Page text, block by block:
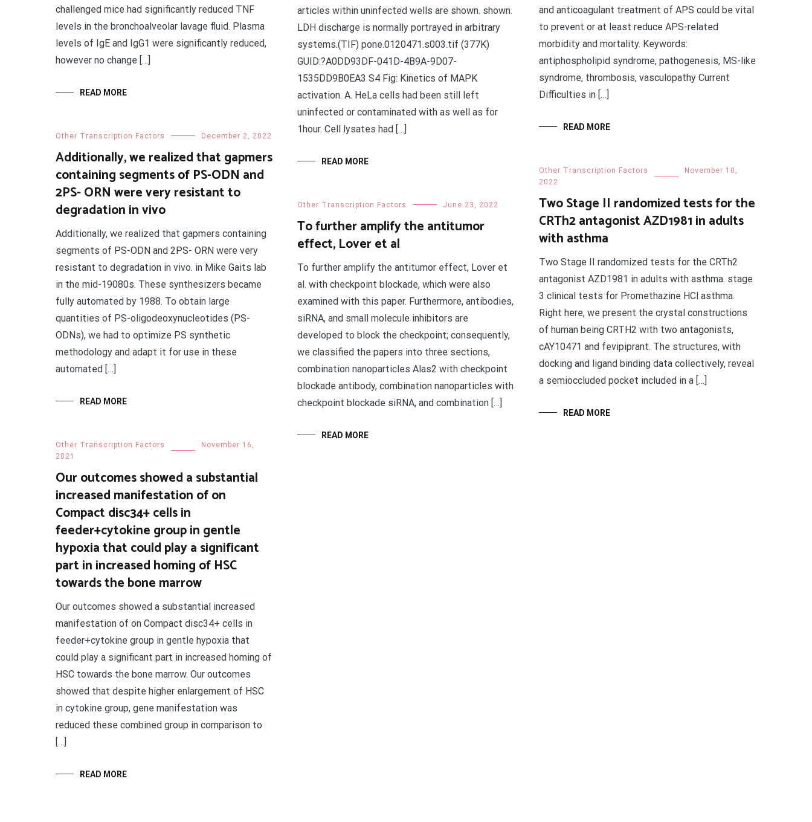
challenged mice had significantly reduced TNF
levels in the bronchoalveolar lavage fluid. Plasma
levels of IgE and IgG1 were significantly reduced,
however no change […]
READ MORE
and anticoagulant treatment of APS could be vital
to prevent or at least reduce APS-related
morbidity and mortality. Keywords:
antiphospholipid syndrome, pathogenesis, MS-like
syndrome, thrombosis, vasculopathy Current
Difficulties in […]
READ MORE
articles within uninfected wells are shown. shown.
LDH discharge is normally portrayed in arbitrary
systems.(TIF) pone.0120471.s003.tif (377K)
GUID:?A0DD93DF-041D-4B9A-9D07-
1535DD9B0EA3 S4 Fig: Kinetics of MAPK
activation. A. HeLa cells had been still left
uninfected or contaminated with as well as for
1hour. Cell lysates had […]
READ MORE
Other Transcription Factors December 2, 2022
Additionally, we realized that gapmers
containing segments of PS-ODN and
2PS- ORN were very resistant to
degradation in vivo
Additionally, we realized that gapmers containing
segments of PS-ODN and 2PS- ORN were very
resistant to degradation in vivo. in Mike Gaits lab
in the mid-19080s. These synthesizers became
fully automated by 1988. To obtain large
quantities of PS-oligodeoxynucleotides (PS-
ODNs), we had to optimize PS synthetic
methodology and adapt it for use in these
automated […]
READ MORE
Other Transcription Factors
November 10,
2022
Two Stage II randomized tests for the
CRTh2 antagonist AZD1981 in adults
with asthma
Two Stage II randomized tests for the CRTh2
antagonist AZD1981 in adults with asthma. stage
3 clinical tests for Promethazine HCl asthma.
Right here, we present the crystal constructions
of human being CRTH2 with two antagonists,
cAY10471 and fevipiprant. The structures, with
docking and ligand binding data collectively, reveal
a semioccluded pocket included in a […]
READ MORE
Other Transcription Factors June 23, 2022
To further amplify the antitumor
effect, Lover et al
To further amplify the antitumor effect, Lover et
al. with checkpoint blockade, which were also
examined with this paper. Furthermore, antibodies,
siRNA, and small molecule inhibitors are
developed to block the checkpoint; consequently,
we classified the papers into three sections,
combination nanoparticles Alas2 with checkpoint
blockade antibody, combination nanoparticles with
checkpoint blockade siRNA, and combination […]
READ MORE
Other Transcription Factors
November 16,
2021
Our outcomes showed a substantial
increased manifestation of on
Compact disc34+ cells in
feeder+cytokine group in gentle
hypoxia that could play a significant
part in increased homing of HSC
towards the bone marrow
Our outcomes showed a substantial increased
manifestation of on Compact disc34+ cells in
feeder+cytokine group in gentle hypoxia that
could play a significant part in increased homing of
HSC towards the bone marrow. Our outcomes
showed that despite higher enlargement of HSC
in cytokine group, gene manifestation was
reduced these combined group in comparison to
[…]
READ MORE